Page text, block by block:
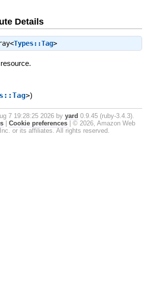
Details
Types::Tag>
>)
7 19:28:25 2026 by yard 0.9.45 (ruby-3.4.3).
Cookie preferences
© 2026, Amazon Web
or its affiliates. All rights reserved.